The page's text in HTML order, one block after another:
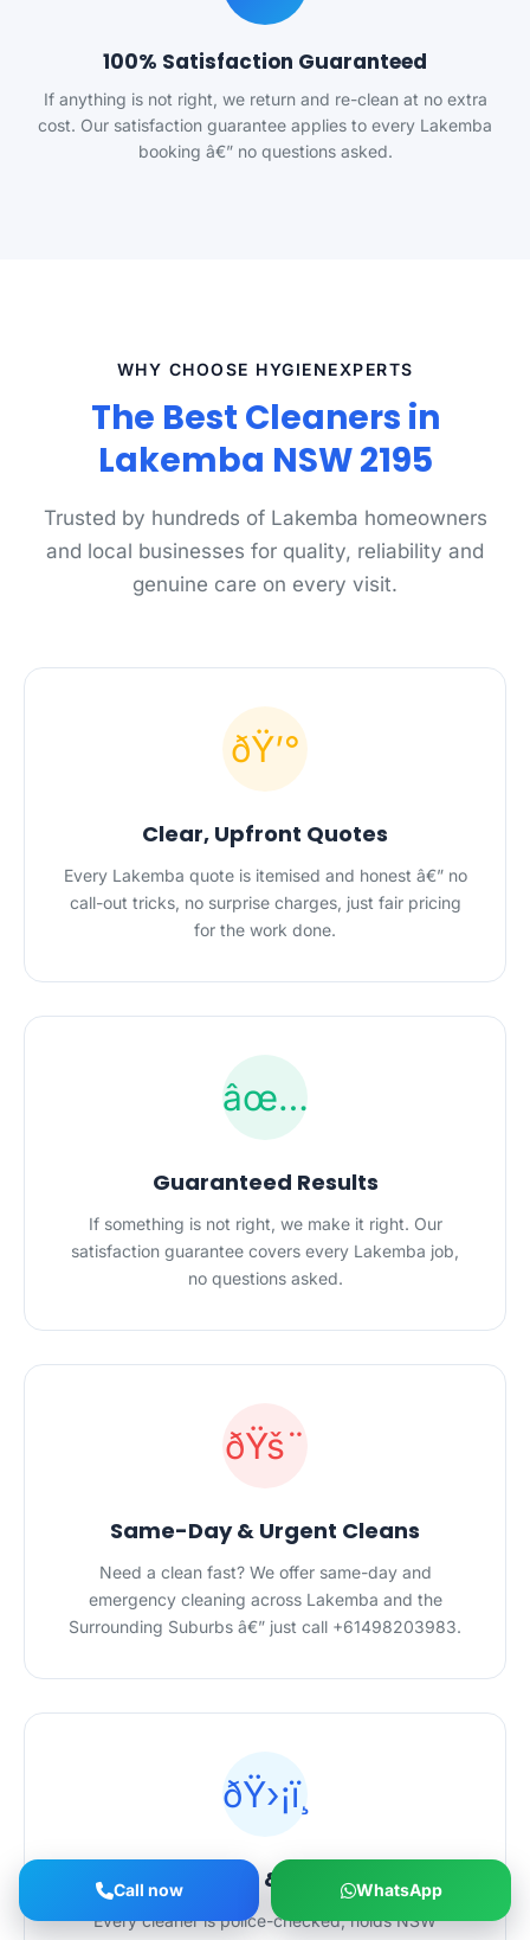
100% Satisfaction Guaranteed
If anything is not right, we return and re-clean at no extra
cost. Our satisfaction guarantee applies to every Lakemba
booking â€” no questions asked.
WHY CHOOSE HYGIENEXPERTS
The Best Cleaners in
Lakemba NSW 2195
Trusted by hundreds of Lakemba homeowners
and local businesses for quality, reliability and
genuine care on every visit.
ðŸ’°
Clear, Upfront Quotes
Every Lakemba quote is itemised and honest â€” no
call-out tricks, no surprise charges, just fair pricing
for the work done.
âœ…
Guaranteed Results
If something is not right, we make it right. Our
satisfaction guarantee covers every Lakemba job,
no questions asked.
ðŸš¨
Same-Day & Urgent Cleans
Need a clean fast? We offer same-day and
emergency cleaning across Lakemba and the
Surrounding Suburbs â€” just call +61498203983.
ðŸ›¡ï¸
Licensed, Insured & Police-Checked
Every cleaner is police-checked, holds NSW
Call now WhatsApp